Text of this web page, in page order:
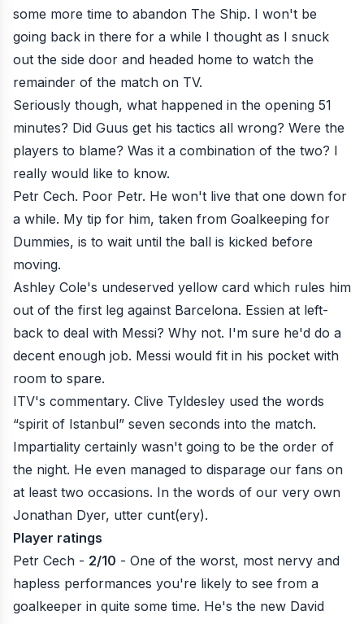
some more time to abandon The Ship. I won't be
going back in there for a while I thought as I snuck
out the side door and headed home to watch the
remainder of the match on TV.
Seriously though, what happened in the opening 51
minutes? Did Guus get his tactics all wrong? Were the
players to blame? Was it a combination of the two? I
really would like to know.
Petr Cech. Poor Petr. He won't live that one down for
a while. My tip for him, taken from Goalkeeping for
Dummies, is to wait until the ball is kicked before
moving.
Ashley Cole's undeserved yellow card which rules him
out of the first leg against Barcelona. Essien at left-
back to deal with Messi? Why not. I'm sure he'd do a
decent enough job. Messi would fit in his pocket with
room to spare.
ITV's commentary. Clive Tyldesley used the words
“spirit of Istanbul” seven seconds into the match.
Impartiality certainly wasn't going to be the order of
the night. He even managed to disparage our fans on
at least two occasions. In the words of our very own
Jonathan Dyer, utter cunt(ery).
Player ratings
Petr Cech - 2/10 - One of the worst, most nervy and
hapless performances you're likely to see from a
goalkeeper in quite some time. He's the new David